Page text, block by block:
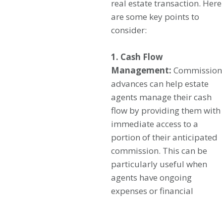
real estate transaction. Here
are some key points to
consider:
1. Cash Flow
Management: Commission
advances can help estate
agents manage their cash
flow by providing them with
immediate access to a
portion of their anticipated
commission. This can be
particularly useful when
agents have ongoing
expenses or financial